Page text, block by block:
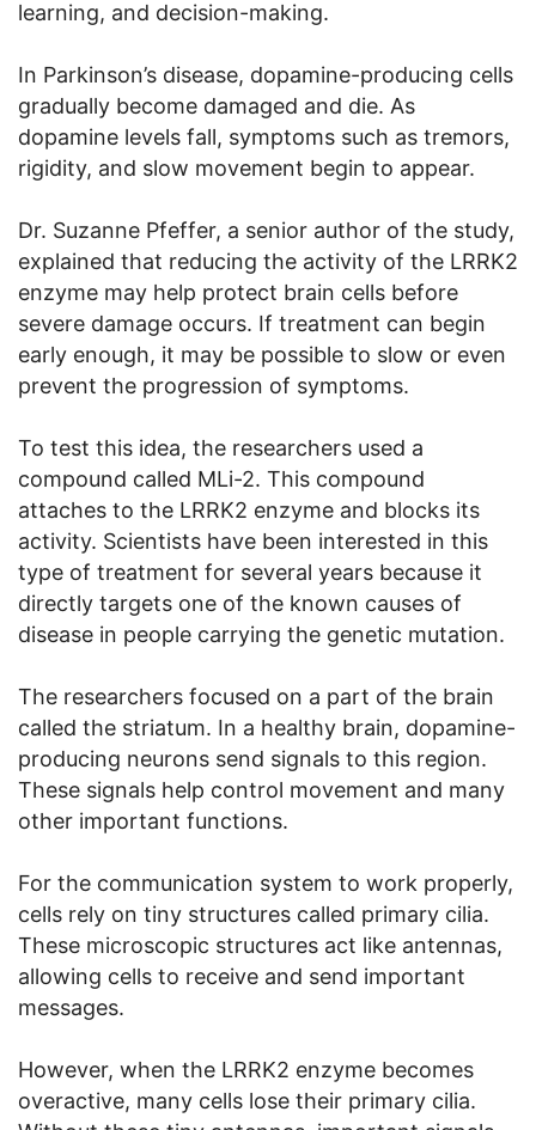
learning, and decision-making.
In Parkinson’s disease, dopamine-producing cells
gradually become damaged and die. As
dopamine levels fall, symptoms such as tremors,
rigidity, and slow movement begin to appear.
Dr. Suzanne Pfeffer, a senior author of the study,
explained that reducing the activity of the LRRK2
enzyme may help protect brain cells before
severe damage occurs. If treatment can begin
early enough, it may be possible to slow or even
prevent the progression of symptoms.
To test this idea, the researchers used a
compound called MLi-2. This compound
attaches to the LRRK2 enzyme and blocks its
activity. Scientists have been interested in this
type of treatment for several years because it
directly targets one of the known causes of
disease in people carrying the genetic mutation.
The researchers focused on a part of the brain
called the striatum. In a healthy brain, dopamine-
producing neurons send signals to this region.
These signals help control movement and many
other important functions.
For the communication system to work properly,
cells rely on tiny structures called primary cilia.
These microscopic structures act like antennas,
allowing cells to receive and send important
messages.
However, when the LRRK2 enzyme becomes
overactive, many cells lose their primary cilia.